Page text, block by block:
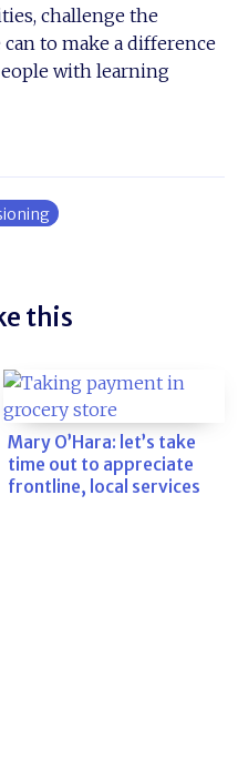
challenge the
to make a difference
with learning
this
Mary O’Hara: let’s take
time out to appreciate
frontline, local services